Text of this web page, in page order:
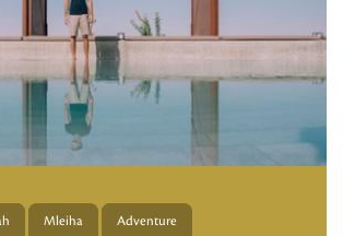
Mleiha Adventure